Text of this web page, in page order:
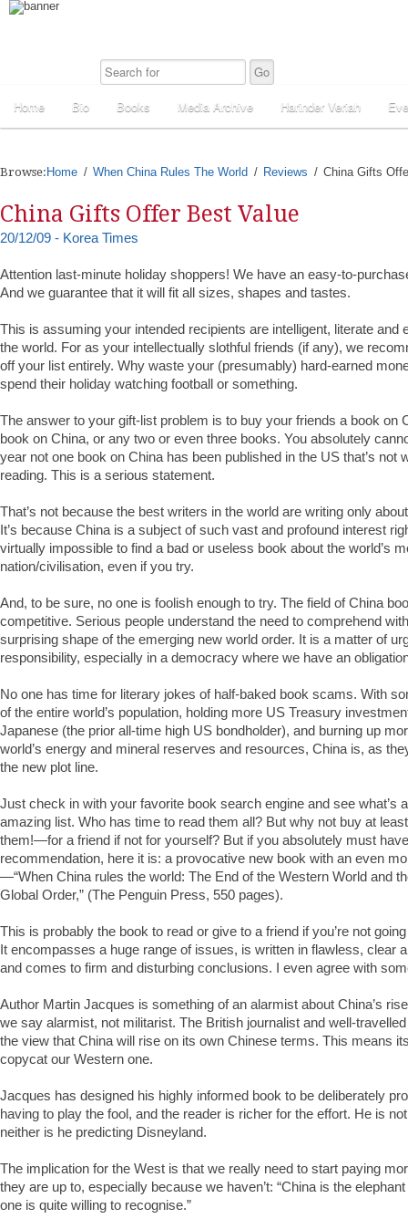
Home Bio Books Media Archive Harinder Veriah
Browse: Home When China Rules The World Reviews China Gifts
China Gifts Offer Best Value
20/12/09 - Korea Times
Attention last-minute holiday shoppers! We have an easy-to-
And we guarantee that it will fit all sizes, shapes and tastes.
This is assuming your intended recipients are intelligent, literate and
the world. For as your intellectually slothful friends (if any), we
off your list entirely. Why waste your (presumably) hard-earned
spend their holiday watching football or something.
The answer to your gift-list problem is to buy your friends a book on
book on China, or any two or even three books. You absolutely
year not one book on China has been published in the US that’s not
reading. This is a serious statement.
That’s not because the best writers in the world are writing only
It’s because China is a subject of such vast and profound interest
virtually impossible to find a bad or useless book about the world’s
nation/civilisation, even if you try.
And, to be sure, no one is foolish enough to try. The field of China
competitive. Serious people understand the need to comprehend
surprising shape of the emerging new world order. It is a matter of
responsibility, especially in a democracy where we have an
No one has time for literary jokes of half-baked book scams. With
of the entire world’s population, holding more US Treasury
Japanese (the prior all-time high US bondholder), and burning up
world’s energy and mineral reserves and resources, China is, as
the new plot line.
Just check in with your favorite book search engine and see what’s
amazing list. Who has time to read them all? But why not buy at
them!—for a friend if not for yourself? But if you absolutely must
recommendation, here it is: a provocative new book with an even
—“When China rules the world: The End of the Western World and
Global Order,” (The Penguin Press, 550 pages).
This is probably the book to read or give to a friend if you’re not
It encompasses a huge range of issues, is written in flawless, clear
and comes to firm and disturbing conclusions. I even agree with
Author Martin Jacques is something of an alarmist about China’s
we say alarmist, not militarist. The British journalist and well-
the view that China will rise on its own Chinese terms. This means
copycat our Western one.
Jacques has designed his highly informed book to be deliberately
having to play the fool, and the reader is richer for the effort. He is
neither is he predicting Disneyland.
The implication for the West is that we really need to start paying
they are up to, especially because we haven’t: “China is the
one is quite willing to recognise.”